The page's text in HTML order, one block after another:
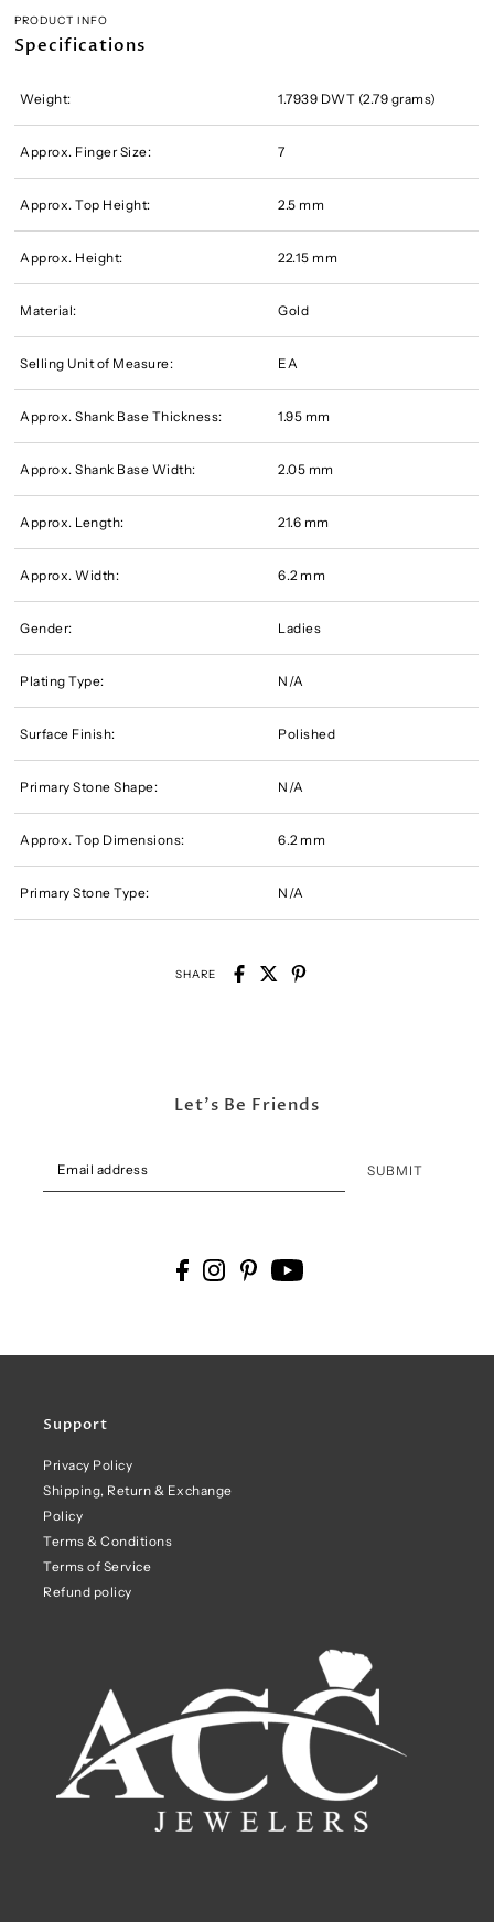
PRODUCT INFO
Specifications
Weight: 1.7939 DWT (2.79 grams)
Approx. Finger Size: 7
Approx. Top Height: 2.5 mm
Approx. Height: 22.15 mm
Material: Gold
Selling Unit of Measure: EA
Approx. Shank Base Thickness: 1.95 mm
Approx. Shank Base Width: 2.05 mm
Approx. Length: 21.6 mm
Approx. Width: 6.2 mm
Gender: Ladies
Plating Type: N/A
Surface Finish: Polished
Primary Stone Shape: N/A
Approx. Top Dimensions: 6.2 mm
Primary Stone Type: N/A
SHARE
Support
Privacy Policy
Shipping, Return & Exchange
Policy
Terms & Conditions
Terms of Service
Refund policy
Let's Be Friends
SUBMIT